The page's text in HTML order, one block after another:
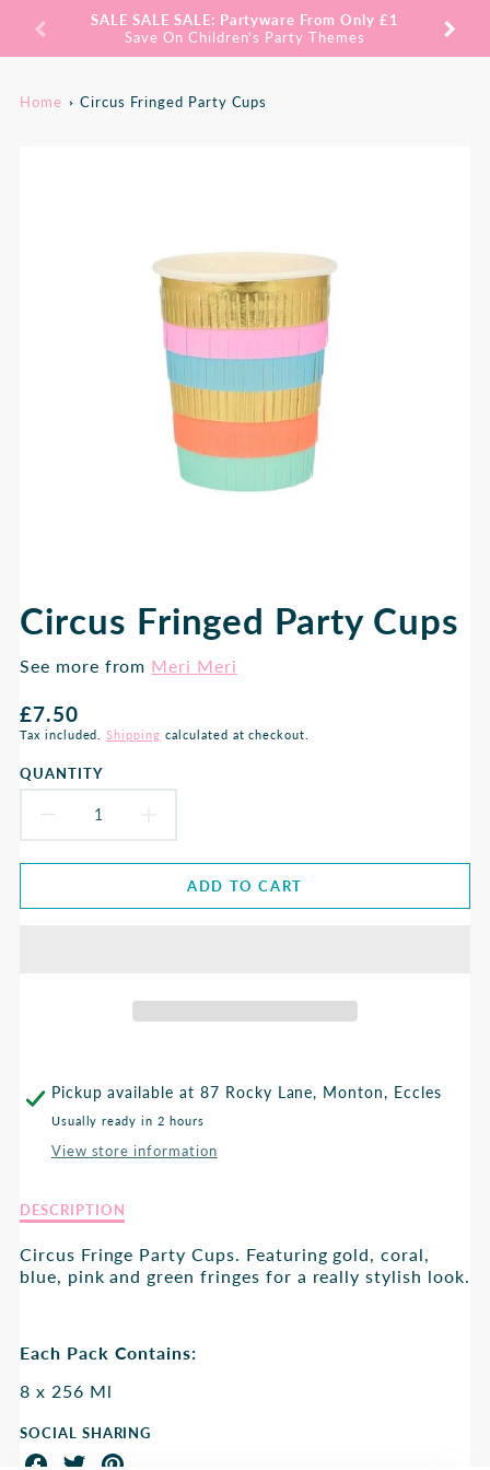
Bar
SALE SALE SALE: Partyware From Only £1
Save On Children's Party Themes
Home Circus Fringed Party Cups
Circus Fringed Party Cups
See more from Meri Meri
Regular
price
£7.50
Tax included.Shipping calculated at checkout.
QUANTITY
DECREASE
QUANTITY
FOR
FRINGED
INCREASE
QUANTITY
FOR
FRINGED
ADD TO CART
Pickup available at 87 Rocky Lane, Monton, Eccles
Usually ready in 2 hours
View store information
Description
Circus
Fringed
DESCRIPTION
Circus Fringe Party Cups. Featuring gold, coral,
blue, pink and green fringes for a really stylish look.
Each Pack Contains:
8 x 256 Ml
SOCIAL SHARING
ShareShareShare